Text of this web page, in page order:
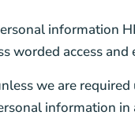
information
worded access
we are
information